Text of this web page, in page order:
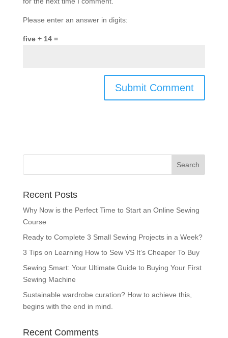
Please enter an answer in digits:
five + 14 =
Recent Posts
Why Now is the Perfect Time to Start an Online Sewing
Course
Ready to Complete 3 Small Sewing Projects in a Week?
3 Tips on Learning How to Sew VS It’s Cheaper To Buy
Sewing Smart: Your Ultimate Guide to Buying Your First
Sewing Machine
Sustainable wardrobe curation? How to achieve this,
begins with the end in mind.
Recent Comments